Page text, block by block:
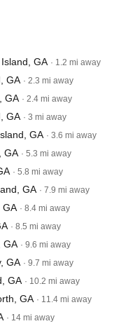
GA · 1.2 mi away
GA · 2.3 mi away
GA · 2.4 mi away
GA · 3 mi away
GA · 3.6 mi away
GA · 5.3 mi away
· 5.8 mi away
GA · 7.9 mi away
GA · 8.4 mi away
· 8.5 mi away
GA · 9.6 mi away
GA · 9.7 mi away
GA · 10.2 mi away
GA · 11.4 mi away
· 14 mi away